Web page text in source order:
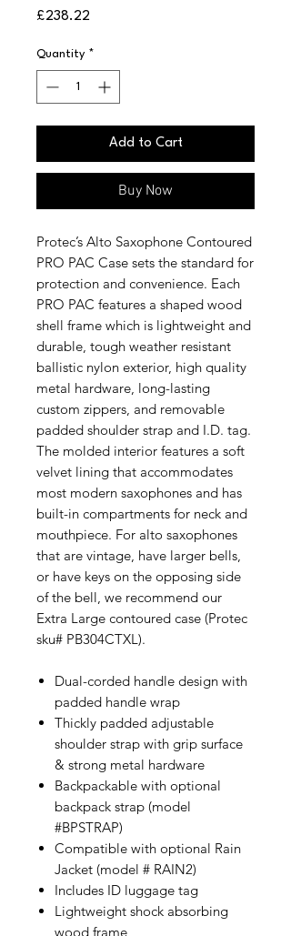
£238.22
Quantity *
Add to Cart
Buy Now
Protec’s Alto Saxophone Contoured
PRO PAC Case sets the standard for
protection and convenience. Each
PRO PAC features a shaped wood
shell frame which is lightweight and
durable, tough weather resistant
ballistic nylon exterior, high quality
metal hardware, long-lasting
custom zippers, and removable
padded shoulder strap and I.D. tag.
The molded interior features a soft
velvet lining that accommodates
most modern saxophones and has
built-in compartments for neck and
mouthpiece. For alto saxophones
that are vintage, have larger bells,
or have keys on the opposing side
of the bell, we recommend our
Extra Large contoured case (Protec
sku# PB304CTXL).
Dual-corded handle design with
padded handle wrap
Thickly padded adjustable
shoulder strap with grip surface
& strong metal hardware
Backpackable with optional
backpack strap (model
#BPSTRAP)
Compatible with optional Rain
Jacket (model # RAIN2)
Includes ID luggage tag
Lightweight shock absorbing
wood frame